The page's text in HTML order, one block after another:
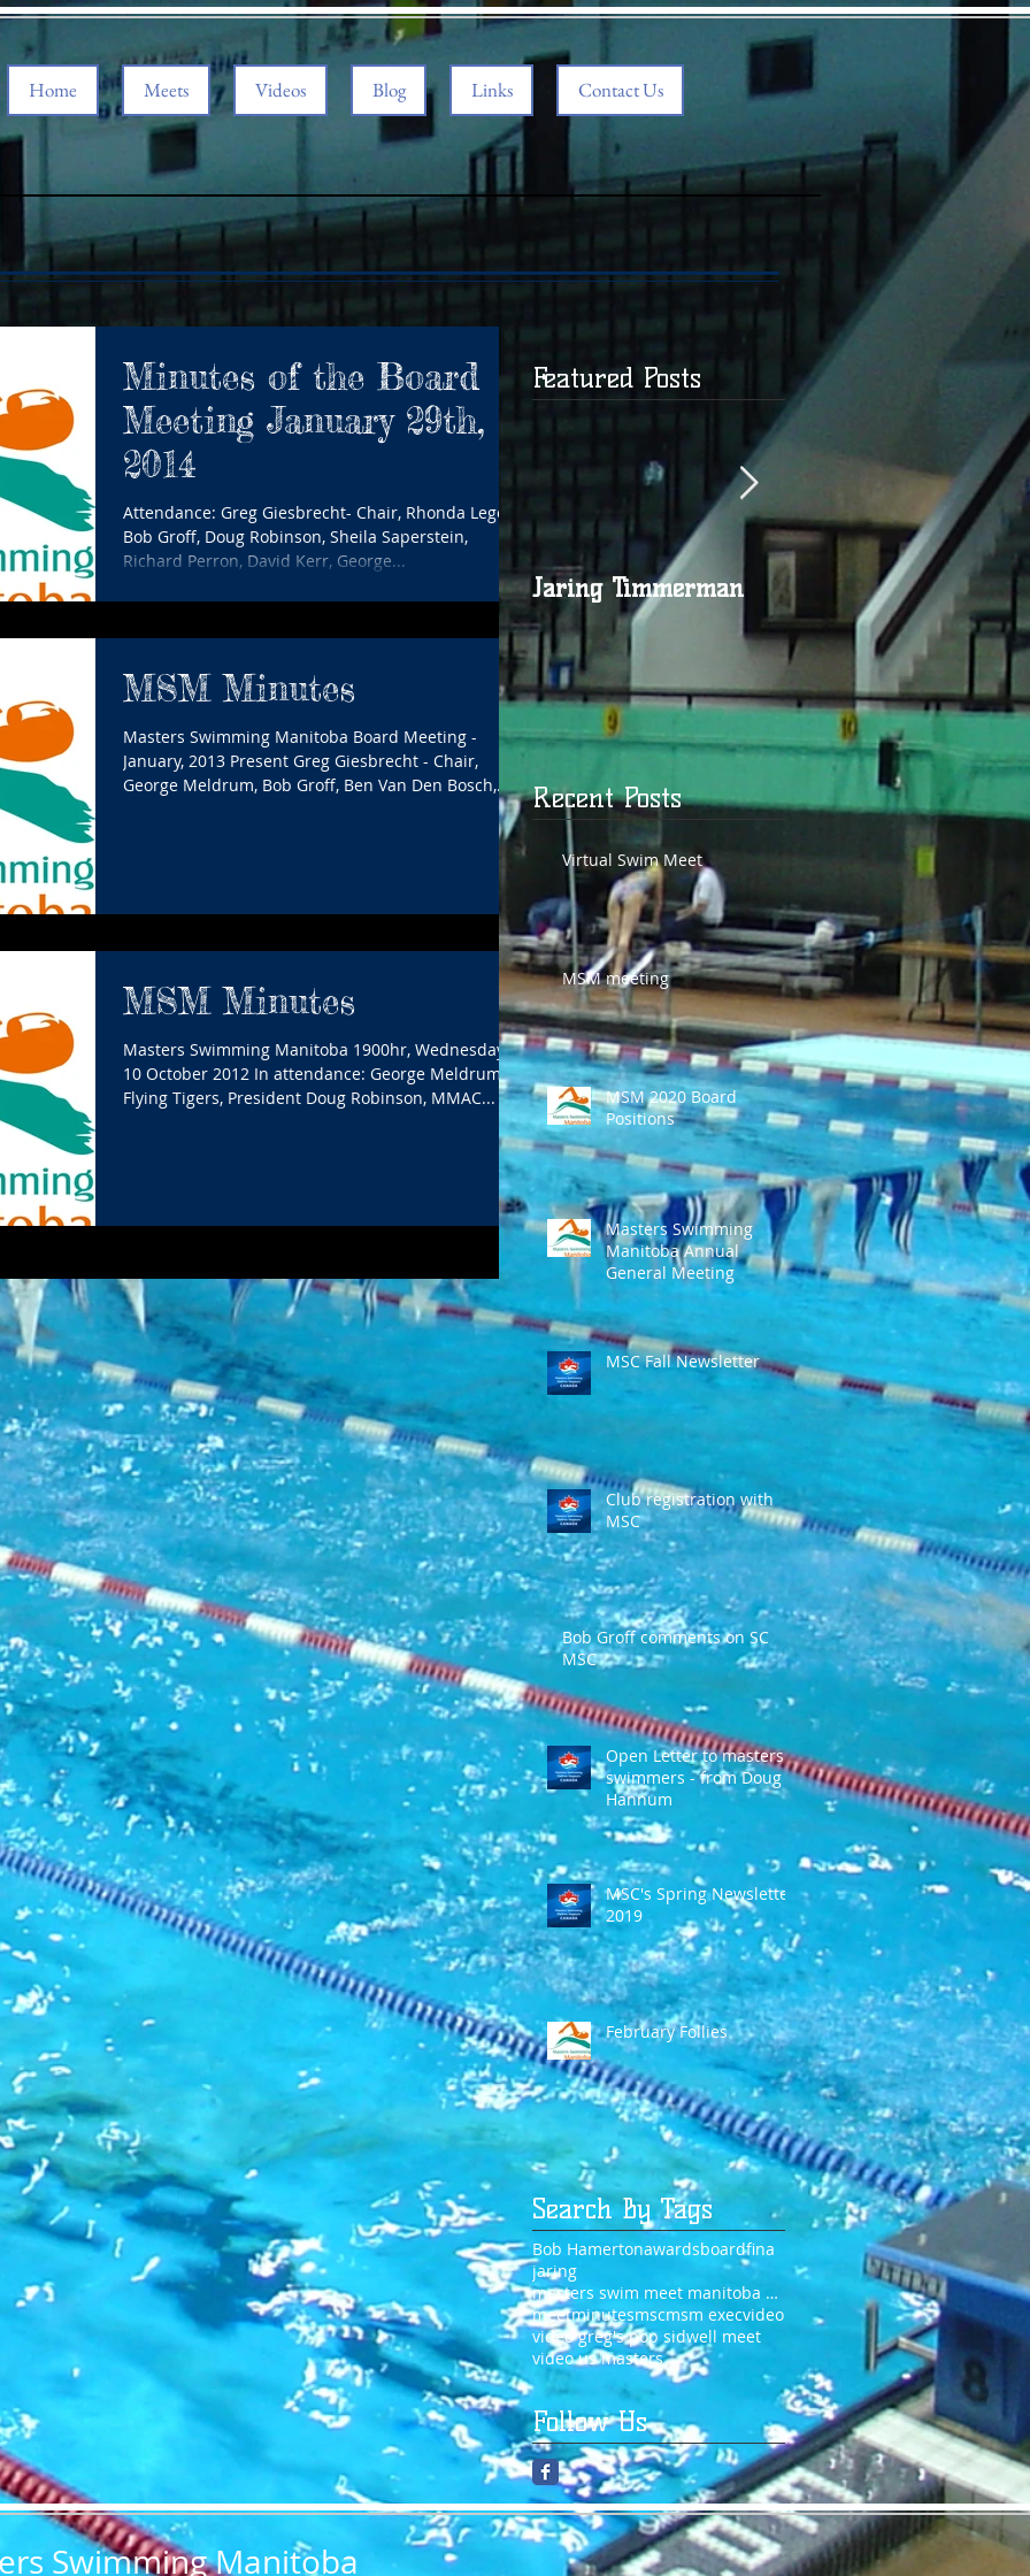
Home Meets Videos Blog Links Contact Us
Minutes of the Board
Meeting January 29th,
2014
Attendance: Greg Giesbrecht- Chair, Rhonda Leger,
Bob Groff, Doug Robinson, Sheila Saperstein,
Richard Perron, David Kerr, George...
MSM Minutes
Masters Swimming Manitoba Board Meeting -
January, 2013 Present Greg Giesbrecht - Chair,
George Meldrum, Bob Groff, Ben Van Den Bosch,...
MSM Minutes
Masters Swimming Manitoba 1900hr, Wednesday,
10 October 2012 In attendance: George Meldrum,
Flying Tigers, President Doug Robinson, MMAC...
Featured Posts
Jaring Timmerman Jaring at 100
Recent Posts
Virtual Swim Meet
MSM meeting
MSM 2020 Board
Positions
Masters Swimming
Manitoba Annual
General Meeting
MSC Fall Newsletter
Club registration with
MSC
Bob Groff comments on SC
MSC
Open Letter to masters
swimmers - from Doug
Hannum
MSC's Spring Newsletter
2019
February Follies
Search By Tags
Bob Hamertonawardsboardfina
jaring
masters swim meet manitoba 2014
meetminutesmscmsm execvideo
video greg's pop sidwell meet
video us masters
Follow Us
Swimming Manitoba